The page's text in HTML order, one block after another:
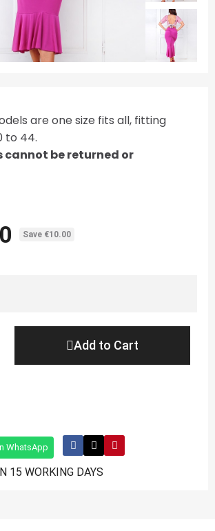
are one size fits all, fitting
to 44.
cannot be returned or
Save €10.00
Add to Cart
WhatsApp
15 WORKING DAYS